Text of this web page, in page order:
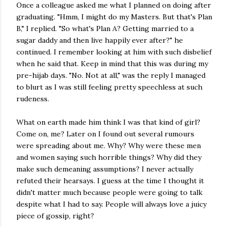
Once a colleague asked me what I planned on doing after
graduating. "Hmm, I might do my Masters. But that's Plan
B," I replied. "So what's Plan A? Getting married to a
sugar daddy and then live happily ever after?" he
continued. I remember looking at him with such disbelief
when he said that. Keep in mind that this was during my
pre-hijab days. "No. Not at all," was the reply I managed
to blurt as I was still feeling pretty speechless at such
rudeness.
What on earth made him think I was that kind of girl?
Come on, me? Later on I found out several rumours
were spreading about me. Why? Why were these men
and women saying such horrible things? Why did they
make such demeaning assumptions? I never actually
refuted their hearsays. I guess at the time I thought it
didn't matter much because people were going to talk
despite what I had to say. People will always love a juicy
piece of gossip, right?